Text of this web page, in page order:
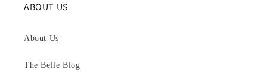
ABOUT US
About Us
The Belle Blog